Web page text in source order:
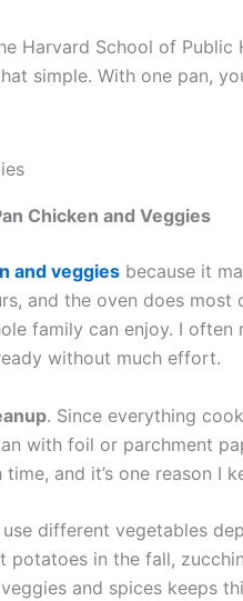
Harvard School of
simple. With one pan,
Chicken and Veggies
and veggies because it
and the oven does most
family can enjoy. I often
without much effort.
. Since everything
with foil or parchment
and it’s one reason I
use different vegetables
potatoes in the fall,
and spices keeps